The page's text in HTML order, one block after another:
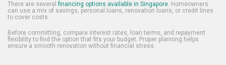
There are several financing options available in Singapore. Homeowners
can use a mix of savings, personal loans, renovation loans, or credit lines
to cover costs.
Before committing, compare interest rates, loan terms, and repayment
flexibility to find the option that fits your budget. Proper planning helps
ensure a smooth renovation without financial stress.